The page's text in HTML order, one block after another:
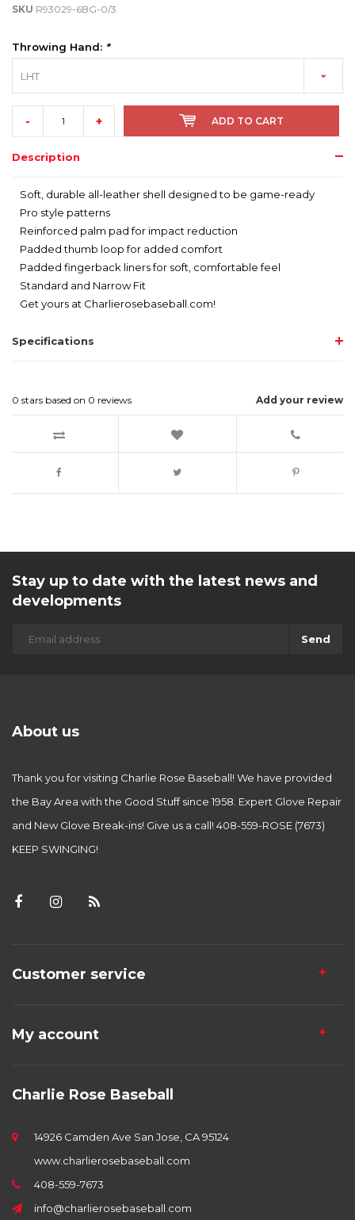
SKU R93029-6BG-0/3
Throwing Hand: *
LHT
- + ADD TO CART
Description
Soft, durable all-leather shell designed to be game-ready
Pro style patterns
Reinforced palm pad for impact reduction
Padded thumb loop for added comfort
Padded fingerback liners for soft, comfortable feel
Standard and Narrow Fit
Get yours at Charlierosebaseball.com!
Specifications
Add your review
0 stars based on 0 reviews
Stay up to date with the latest news and
developments
Send
About us
Thank you for visiting Charlie Rose Baseball! We have provided
the Bay Area with the Good Stuff since 1958. Expert Glove Repair
and New Glove Break-ins! Give us a call! 408-559-ROSE (7673)
KEEP SWINGING!
Customer service
My account
Charlie Rose Baseball
14926 Camden Ave San Jose, CA 95124
www.charlierosebaseball.com
408-559-7673
info@charlierosebaseball.com